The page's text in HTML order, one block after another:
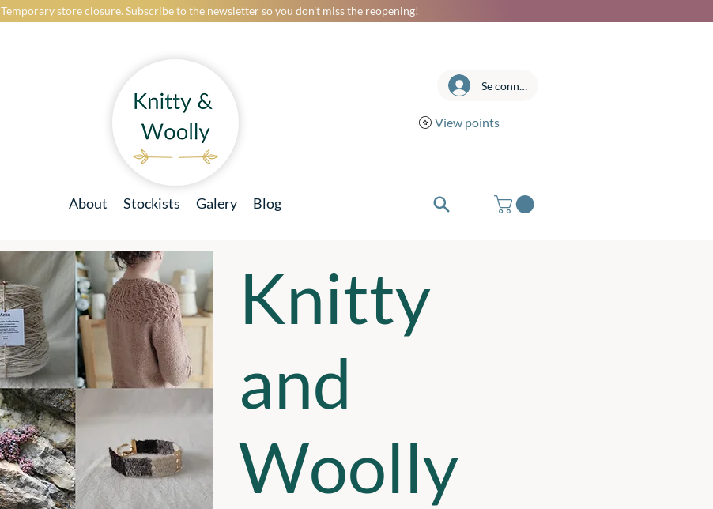
Temporary store closure. Subscribe to the newsletter so you don’t miss the reopening!
About Stockists Galery Blog
Se connecter
View points
Knitty
and
Woolly